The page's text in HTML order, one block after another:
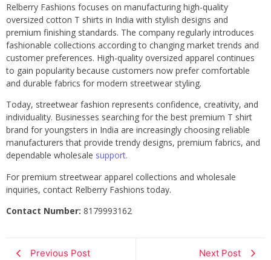
Relberry Fashions focuses on manufacturing high-quality
oversized cotton T shirts in India with stylish designs and
premium finishing standards. The company regularly introduces
fashionable collections according to changing market trends and
customer preferences. High-quality oversized apparel continues
to gain popularity because customers now prefer comfortable
and durable fabrics for modern streetwear styling.
Today, streetwear fashion represents confidence, creativity, and
individuality. Businesses searching for the best premium T shirt
brand for youngsters in India are increasingly choosing reliable
manufacturers that provide trendy designs, premium fabrics, and
dependable wholesale support.
For premium streetwear apparel collections and wholesale
inquiries, contact Relberry Fashions today.
Contact Number: 8179993162
Previous Post Next Post